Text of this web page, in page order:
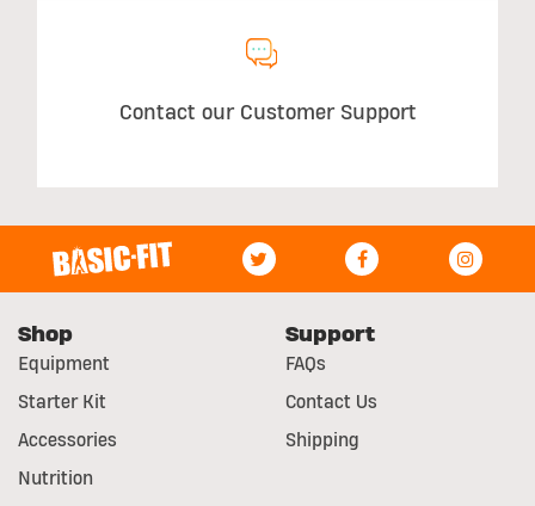
Contact our Customer Support
Shop
Equipment
Starter Kit
Accessories
Nutrition
Support
FAQs
Contact Us
Shipping